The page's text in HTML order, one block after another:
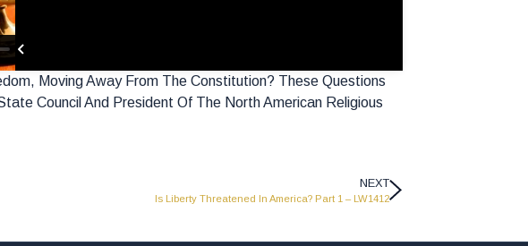
Moving Away From The Constitution? These Questions
Council And President Of The North American Religious
NEXT
Is Liberty Threatened In America? Part 1 – LW1412